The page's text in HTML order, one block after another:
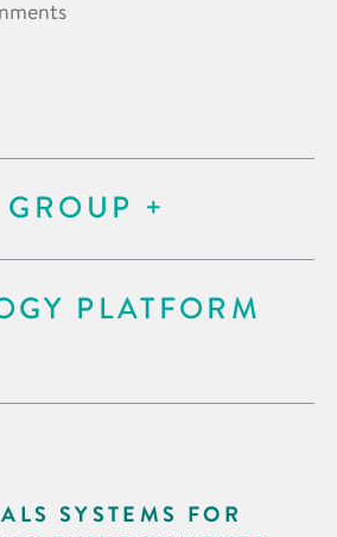
PLATFORM
SYSTEMS FOR